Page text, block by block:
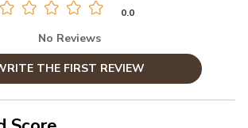
0.0
No Reviews
THE FIRST REVIEW